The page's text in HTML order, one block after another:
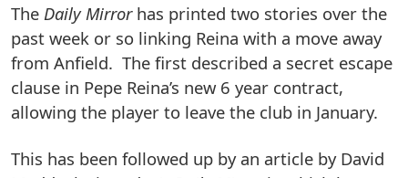
The Daily Mirrorhas printed two stories over the
past week or so linking Reina with a move away
from Anfield. The first described a secret escape
clause in Pepe Reina’s new 6 year contract,
allowing the player to leave the club in January.
This has been followed up by an article by David